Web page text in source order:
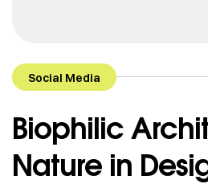
Social Media
Biophilic
Nature in